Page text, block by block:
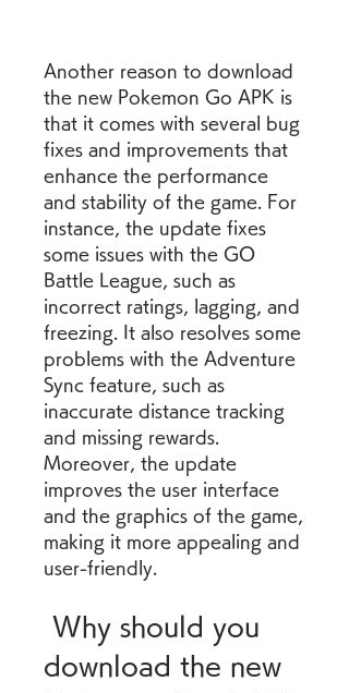
Another reason to download
the new Pokemon Go APK is
that it comes with several bug
fixes and improvements that
enhance the performance
and stability of the game. For
instance, the update fixes
some issues with the GO
Battle League, such as
incorrect ratings, lagging, and
freezing. It also resolves some
problems with the Adventure
Sync feature, such as
inaccurate distance tracking
and missing rewards.
Moreover, the update
improves the user interface
and the graphics of the game,
making it more appealing and
user-friendly.
download the new